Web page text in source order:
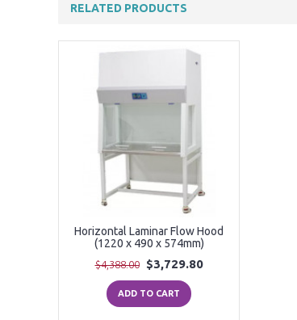
RELATED PRODUCTS
Horizontal Laminar Flow Hood
(1220 x 490 x 574mm)
$4,388.00 $3,729.80
ADD TO CART